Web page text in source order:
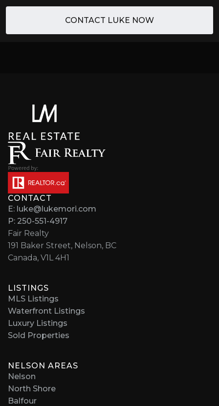
CONTACT LUKE NOW
CONTACT
E: luke@lukemori.com
P: 250-551-4917
Fair Realty
191 Baker Street, Nelson, BC
Canada, V1L 4H1
LISTINGS
MLS Listings
Waterfront Listings
Luxury Listings
Sold Properties
NELSON AREAS
Nelson
North Shore
Balfour